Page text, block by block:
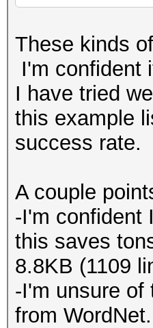
These kinds
I'm confident
I have tried
this example
success rate.
A couple
-I'm confident
this saves
8.8KB (1109
-I'm unsure of
from WordNet.